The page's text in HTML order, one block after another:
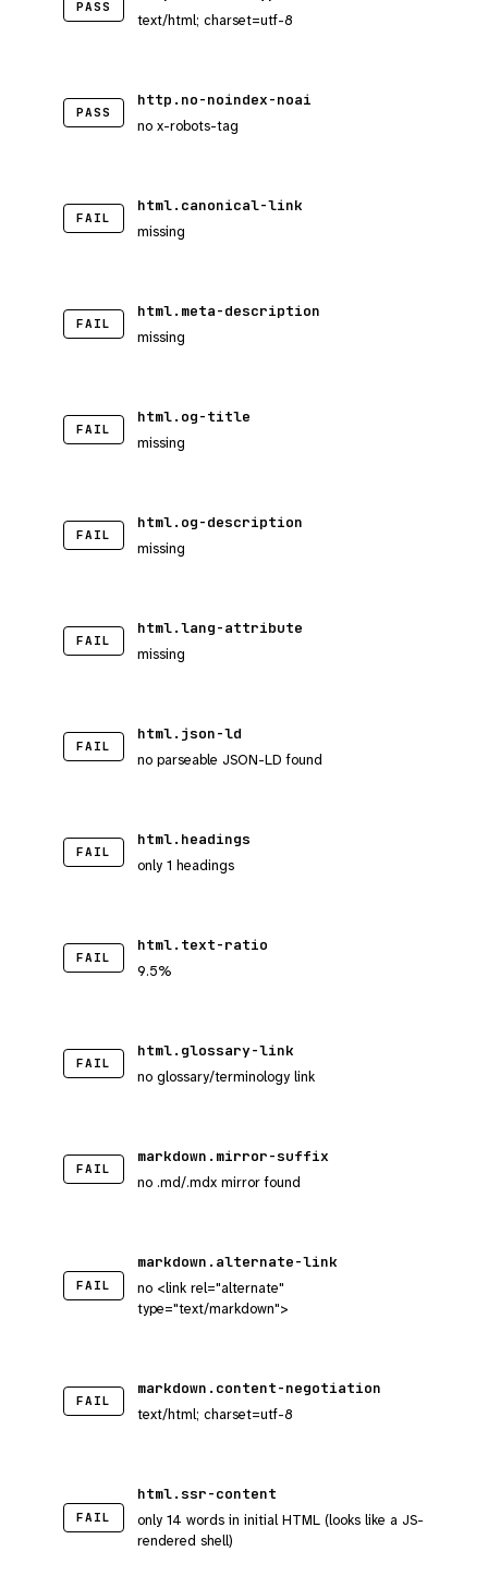
PASS
text/html; charset=utf-8
PASS
http.no-noindex-noai
no x-robots-tag
FAIL
html.canonical-link
missing
FAIL
html.meta-description
missing
FAIL
html.og-title
missing
FAIL
html.og-description
missing
FAIL
html.lang-attribute
missing
FAIL
html.json-ld
no parseable JSON-LD found
FAIL
html.headings
only 1 headings
FAIL
html.text-ratio
9.5%
FAIL
html.glossary-link
no glossary/terminology link
FAIL
markdown.mirror-suffix
no .md/.mdx mirror found
FAIL
markdown.alternate-link
no <link rel="alternate"
type="text/markdown">
FAIL
markdown.content-negotiation
text/html; charset=utf-8
FAIL
html.ssr-content
only 14 words in initial HTML (looks like a JS-
rendered shell)